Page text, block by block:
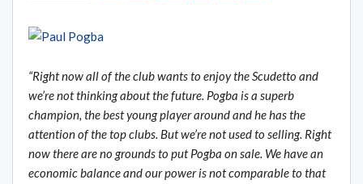
“Right now all of the club wants to enjoy the Scudetto and
we’re not thinking about the future. Pogba is a superb
champion, the best young player around and he has the
attention of the top clubs. But we’re not used to selling. Right
now there are no grounds to put Pogba on sale. We have an
economic balance and our power is not comparable to that